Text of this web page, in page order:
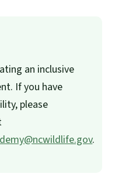
an inclusive
If you have
please
.